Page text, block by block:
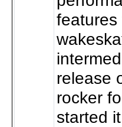
release
rocker
started